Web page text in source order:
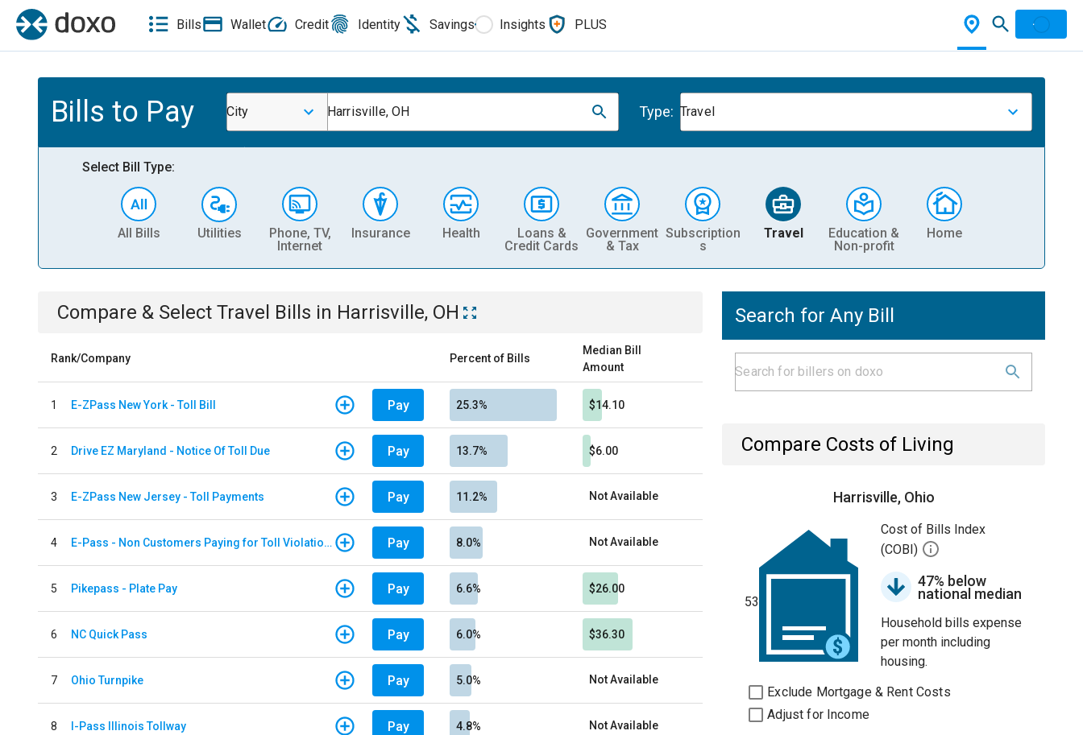
Bills Wallet Credit Identity Savings Insights PLUS
Bills to Pay City Harrisville, OH Type: Travel
Select Bill Type:
All Bills Utilities
Phone, TV,
Internet
Insurance Health
Loans &
Credit Cards
Government
& Tax
Subscription
s
Travel
Education &
Non-profit
Home
Compare & Select Travel Bills in Harrisville, OH
Rank/Company Percent of Bills
Median Bill
Amount
1 E-ZPass New York - Toll Bill Pay 25.3% $14.10
2 Drive EZ Maryland - Notice Of Toll Due Pay 13.7% $6.00
3 E-ZPass New Jersey - Toll Payments Pay 11.2% Not Available
4 E-Pass - Non Customers Paying for Toll Violations Pay 8.0% Not Available
5 Pikepass - Plate Pay Pay 6.6% $26.00
6 NC Quick Pass Pay 6.0% $36.30
7 Ohio Turnpike Pay 5.0% Not Available
8 I-Pass Illinois Tollway Pay 4.8% Not Available
Search for Any Bill
Compare Costs of Living
Harrisville, Ohio
53
Cost of Bills Index
(COBI)
47% below
national median
Household bills expense
per month including
housing.
Exclude Mortgage & Rent Costs
Adjust for Income